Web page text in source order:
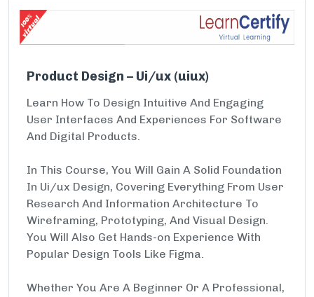
Product Design – Ui/ux (uiux)
Learn How To Design Intuitive And Engaging
User Interfaces And Experiences For Software
And Digital Products.
In This Course, You Will Gain A Solid Foundation
In Ui/ux Design, Covering Everything From User
Research And Information Architecture To
Wireframing, Prototyping, And Visual Design.
You Will Also Get Hands-on Experience With
Popular Design Tools Like Figma.
Whether You Are A Beginner Or A Professional,